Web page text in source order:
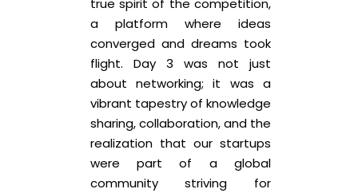
true spirit of the competition,
a platform where ideas
converged and dreams took
flight. Day 3 was not just
about networking; it was a
vibrant tapestry of knowledge
sharing, collaboration, and the
realization that our startups
were part of a global
community striving for